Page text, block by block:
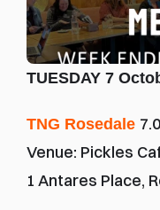
TUESDAY 7
TNG Rosedale
Venue: Pickles
1 Antares Place,